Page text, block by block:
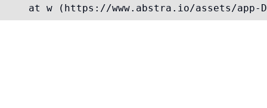
at w (https://www.abstra.io/assets/app-